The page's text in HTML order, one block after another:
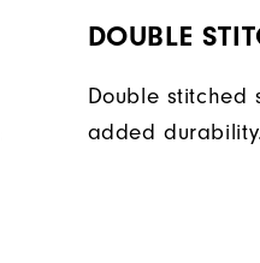
DOUBLE
Double stitched
added durability.